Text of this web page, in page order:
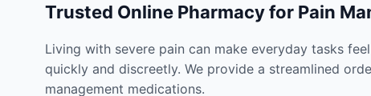
Trusted Online Pharmacy for Pain
Living with severe pain can make everyday tasks
quickly and discreetly. We provide a streamlined
management medications.